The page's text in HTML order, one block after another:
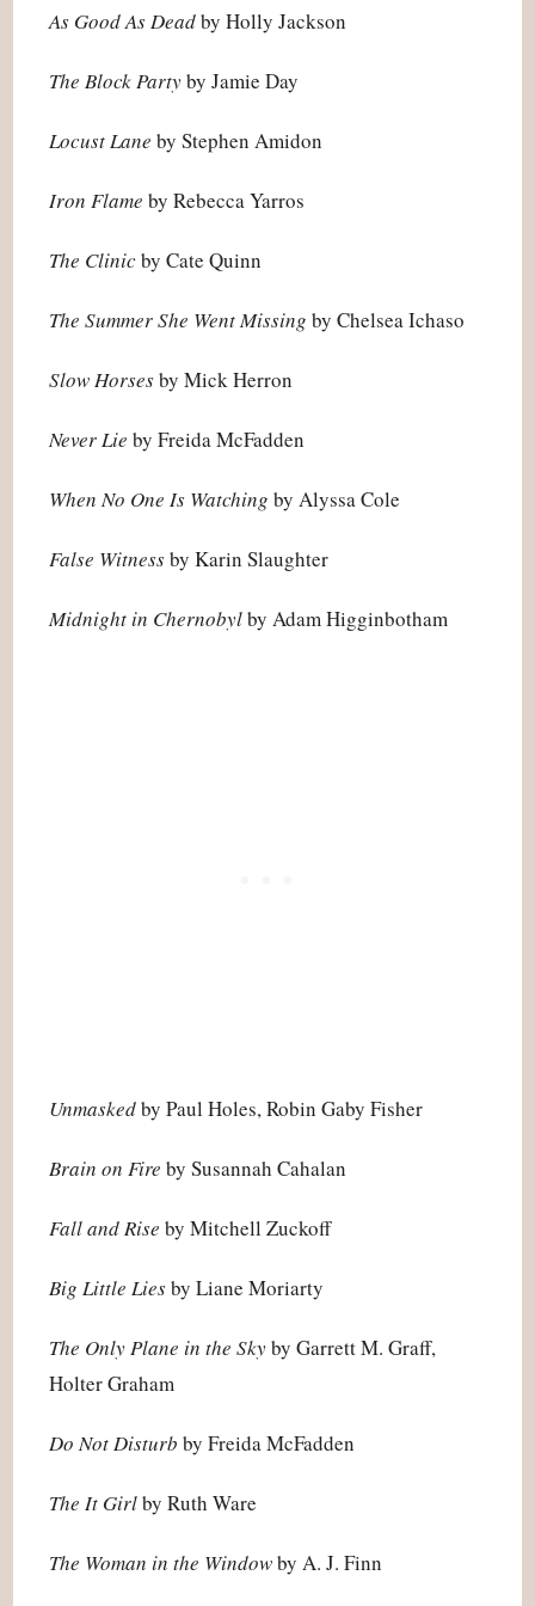
As Good As Deadby Holly Jackson
The Block Partyby Jamie Day
Locust Lane by Stephen Amidon
Iron Flame by Rebecca Yarros
The Clinicby Cate Quinn
The Summer She Went Missing by Chelsea Ichaso
Slow Horsesby Mick Herron
Never Lie by Freida McFadden
When No One Is Watching by Alyssa Cole
False Witnessby Karin Slaughter
Midnight in Chernobylby Adam Higginbotham
Unmaskedby Paul Holes, Robin Gaby Fisher
Brain on Fire by Susannah Cahalan
Fall and Rise by Mitchell Zuckoff
Big Little Liesby Liane Moriarty
The Only Plane in the Skyby Garrett M. Graff,
Holter Graham
Do Not Disturb by Freida McFadden
The It Girlby Ruth Ware
The Woman in the Windowby A. J. Finn